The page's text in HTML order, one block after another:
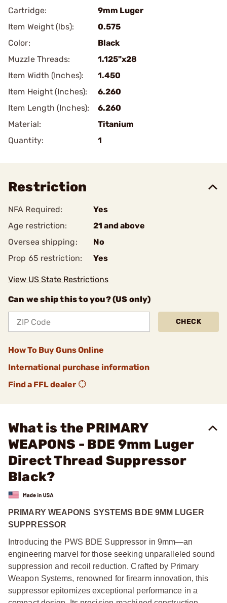
Cartridge:
9mm Luger
Item Weight (lbs):
0.575
Color:
Black
Muzzle Threads:
1.125"x28
Item Width (Inches):
1.450
Item Height (Inches):
6.260
Item Length (Inches):
6.260
Material:
Titanium
Quantity:
1
Restriction
NFA Required:
Yes
Age restriction:
21 and above
Oversea shipping:
No
Prop 65 restriction:
Yes
View US State Restrictions
Can we ship this to you? (US only)
CHECK
How To Buy Guns Online
International purchase information
Find a FFL dealer
What is the PRIMARY
WEAPONS - BDE 9mm Luger
Direct Thread Suppressor
Black?
PRIMARY WEAPONS SYSTEMS BDE 9MM LUGER
SUPPRESSOR
Introducing the PWS BDE Suppressor in 9mm—an
engineering marvel for those seeking unparalleled sound
suppression and recoil reduction. Crafted by Primary
Weapon Systems, renowned for firearm innovation, this
suppressor epitomizes exceptional performance in a